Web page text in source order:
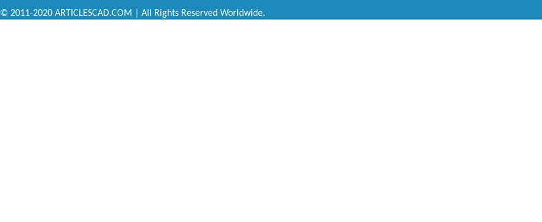
© 2011-2020 ARTICLESCAD.COM | All Rights Reserved Worldwide.